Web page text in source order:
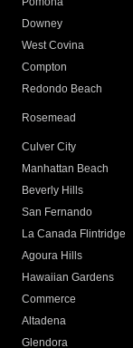
Downey
West Covina
Compton
Redondo Beach
Rosemead
Culver City
Manhattan Beach
Beverly Hills
San Fernando
La Canada Flintridge
Agoura Hills
Hawaiian Gardens
Commerce
Altadena
Glendora